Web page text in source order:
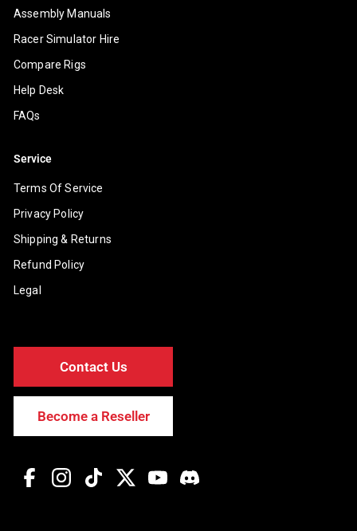
Assembly Manuals
Racer Simulator Hire
Compare Rigs
Help Desk
FAQs
Service
Terms Of Service
Privacy Policy
Shipping & Returns
Refund Policy
Legal
Contact Us
Become a Reseller
FacebookInstagram
TikTok Twitter YouTube